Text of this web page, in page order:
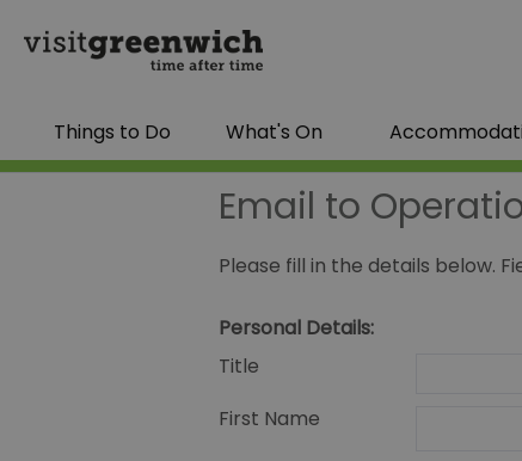
Things to Do What's On
Email to
Please fill in the details below.
Personal Details:
Title
First Name